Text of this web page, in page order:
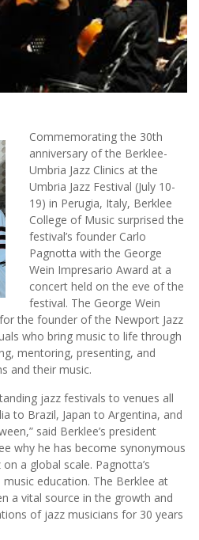
Commemorating the 30th
anniversary of the Berklee-
Umbria Jazz Clinics at the
Umbria Jazz Festival (July 10-
19) in Perugia, Italy, Berklee
College of Music surprised the
festival’s founder Carlo
Pagnotta with the George
Wein Impresario Award at a
concert held on the eve of the
festival. The George Wein
the founder of the Newport Jazz
who bring music to life through
mentoring, presenting, and
and their music.
jazz festivals to venues all
to Brazil, Japan to Argentina, and
said Berklee’s president
why he has become synonymous
a global scale. Pagnotta’s
education. The Berklee at
a vital source in the growth and
of jazz musicians for 30 years